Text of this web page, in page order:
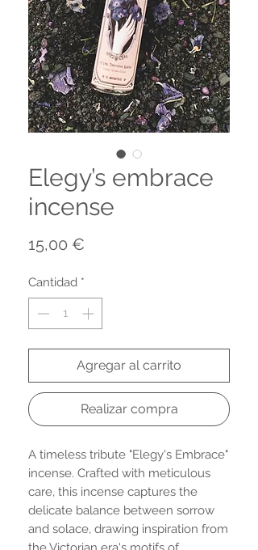
Elegy’s embrace
incense
15,00 €
Cantidad *
Agregar al carrito
Realizar compra
A timeless tribute "Elegy's Embrace"
incense. Crafted with meticulous
care, this incense captures the
delicate balance between sorrow
and solace, drawing inspiration from